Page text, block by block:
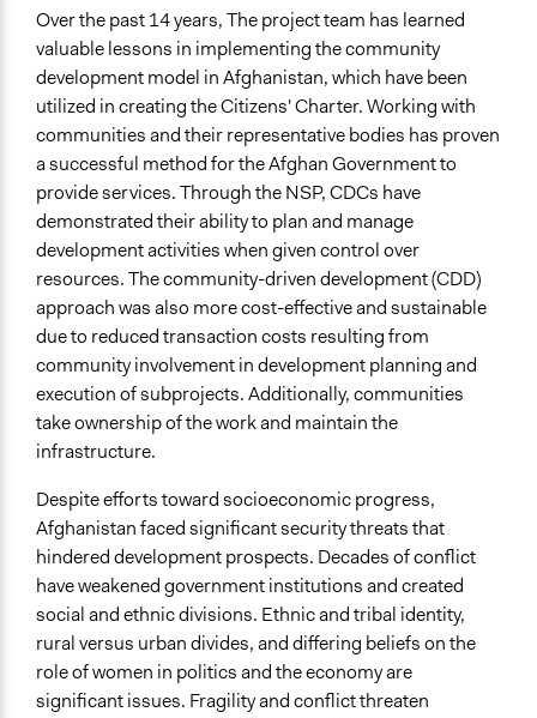
Over the past 14 years, The project team has learned
valuable lessons in implementing the community
development model in Afghanistan, which have been
utilized in creating the Citizens' Charter. Working with
communities and their representative bodies has proven
a successful method for the Afghan Government to
provide services. Through the NSP, CDCs have
demonstrated their ability to plan and manage
development activities when given control over
resources. The community-driven development (CDD)
approach was also more cost-effective and sustainable
due to reduced transaction costs resulting from
community involvement in development planning and
execution of subprojects. Additionally, communities
take ownership of the work and maintain the
infrastructure.
Despite efforts toward socioeconomic progress,
Afghanistan faced significant security threats that
hindered development prospects. Decades of conflict
have weakened government institutions and created
social and ethnic divisions. Ethnic and tribal identity,
rural versus urban divides, and differing beliefs on the
role of women in politics and the economy are
significant issues. Fragility and conflict threaten